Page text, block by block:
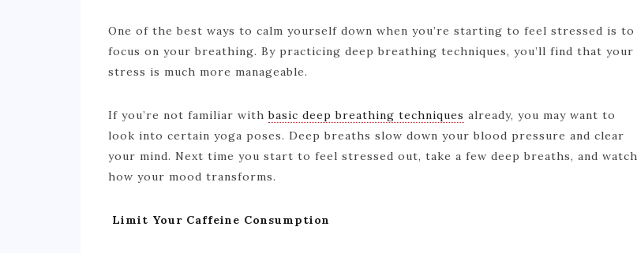
One of the best ways to calm yourself down when you’re starting to feel stressed is to
focus on your breathing. By practicing deep breathing techniques, you’ll find that your
stress is much more manageable.
If you’re not familiar withbasic deep breathing techniques already, you may want to
look into certain yoga poses. Deep breaths slow down your blood pressure and clear
your mind. Next time you start to feel stressed out, take a few deep breaths, and watch
how your mood transforms.
Limit Your Caffeine Consumption